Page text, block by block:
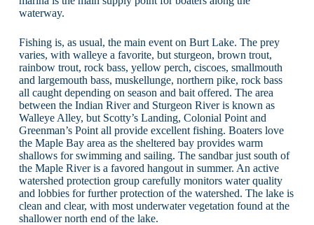
waterway.
Fishing is, as usual, the main event on Burt Lake. The prey
varies, with walleye a favorite, but sturgeon, brown trout,
rainbow trout, rock bass, yellow perch, ciscoes, smallmouth
and largemouth bass, muskellunge, northern pike, rock bass
all caught depending on season and bait offered. The area
between the Indian River and Sturgeon River is known as
Walleye Alley, but Scotty’s Landing, Colonial Point and
Greenman’s Point all provide excellent fishing. Boaters love
the Maple Bay area as the sheltered bay provides warm
shallows for swimming and sailing. The sandbar just south of
the Maple River is a favored hangout in summer. An active
watershed protection group carefully monitors water quality
and lobbies for further protection of the watershed. The lake is
clean and clear, with most underwater vegetation found at the
shallower north end of the lake.